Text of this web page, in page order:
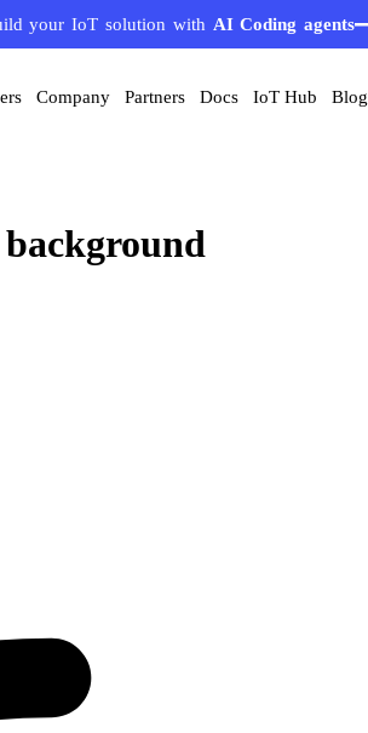
your IoT solution with AI Coding agents
Company Partners Docs IoT Hub Blog